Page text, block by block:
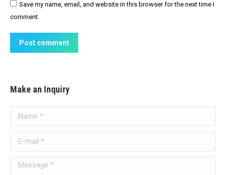
Save my name, email, and website in this browser for the next time I
comment.
Post comment
Make an Inquiry
Name *
E-mail *
Message *